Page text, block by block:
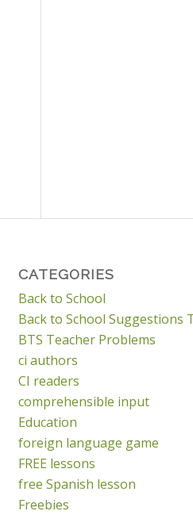
CATEGORIES
Back to School
Back to School Suggestions
BTS Teacher Problems
ci authors
CI readers
comprehensible input
Education
foreign language game
FREE lessons
free Spanish lesson
Freebies